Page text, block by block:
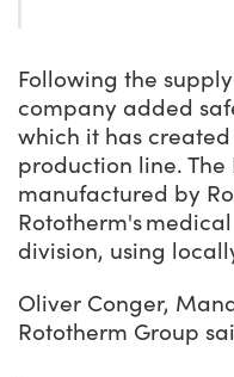
Following the
company added
which it has
production line.
manufactured by
Rototherm's
division, using
Oliver Conger,
Rototherm Group